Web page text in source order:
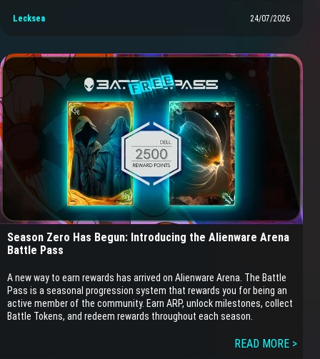
Lecksea 24/07/2026
Season Zero Has Begun: Introducing the Alienware Arena
Battle Pass
A new way to earn rewards has arrived on Alienware Arena. The Battle
Pass is a seasonal progression system that rewards you for being an
active member of the community. Earn ARP, unlock milestones, collect
Battle Tokens, and redeem rewards throughout each season.
READ MORE >